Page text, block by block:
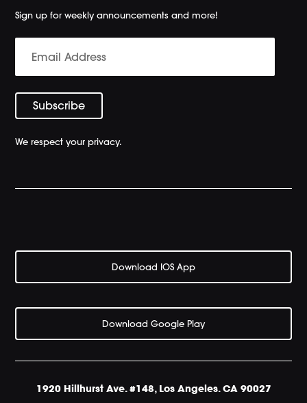
Sign up for weekly announcements and more!
We respect your privacy.
Download IOS App
Download Google Play
1920 Hillhurst Ave. #148, Los Angeles. CA 90027